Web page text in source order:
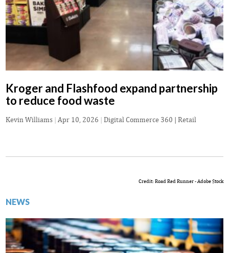
Kroger and Flashfood expand partnership
to reduce food waste
Kevin Williams | Apr 10, 2026 | Digital Commerce 360 | Retail
Credit: Road Red Runner - Adobe Stock
NEWS